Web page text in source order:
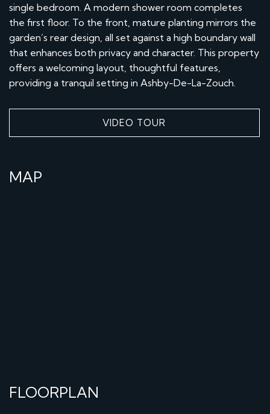
single bedroom. A modern shower room completes
the first floor. To the front, mature planting mirrors the
garden’s rear design, all set against a high boundary wall
that enhances both privacy and character. This property
offers a welcoming layout, thoughtful features,
providing a tranquil setting in Ashby-De-La-Zouch.
VIDEO TOUR
MAP
FLOORPLAN